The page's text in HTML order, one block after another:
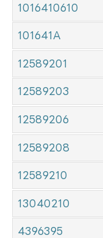
1016410610
101641A
12589201
12589203
12589206
12589208
12589210
13040210
4396395